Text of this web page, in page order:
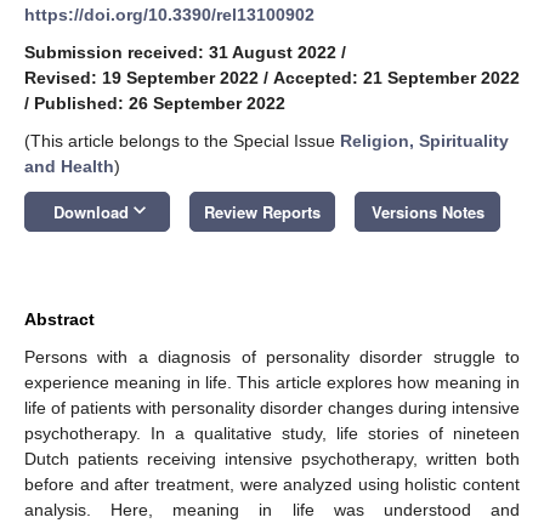
https://doi.org/10.3390/rel13100902
Submission received: 31 August 2022 /
Revised: 19 September 2022 / Accepted: 21 September 2022
/ Published: 26 September 2022
(This article belongs to the Special Issue Religion, Spirituality
and Health)
Download keyboard_arrow_down Review Reports Versions Notes
Abstract
Persons with a diagnosis of personality disorder struggle to
experience meaning in life. This article explores how meaning in
life of patients with personality disorder changes during intensive
psychotherapy. In a qualitative study, life stories of nineteen
Dutch patients receiving intensive psychotherapy, written both
before and after treatment, were analyzed using holistic content
analysis. Here, meaning in life was understood and